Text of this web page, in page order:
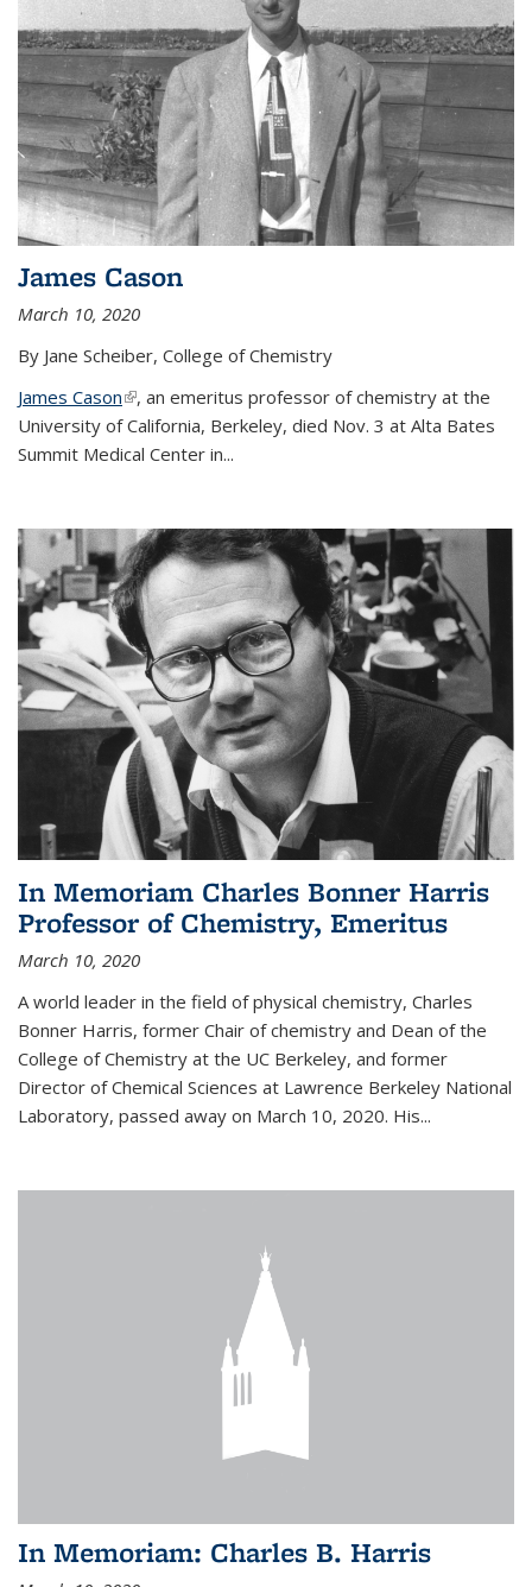
James Cason
March 10, 2020
By Jane Scheiber, College of Chemistry
James Cason(link is external)
, an emeritus professor of chemistry at the
University of California, Berkeley, died Nov. 3 at Alta Bates
Summit Medical Center in...
In Memoriam Charles Bonner Harris
Professor of Chemistry, Emeritus
March 10, 2020
A world leader in the field of physical chemistry, Charles
Bonner Harris, former Chair of chemistry and Dean of the
College of Chemistry at the UC Berkeley, and former
Director of Chemical Sciences at Lawrence Berkeley National
Laboratory, passed away on March 10, 2020. His...
In Memoriam: Charles B. Harris